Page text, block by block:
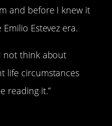
and before I knew it
Estevez era.
not think about
life circumstances
reading it.”